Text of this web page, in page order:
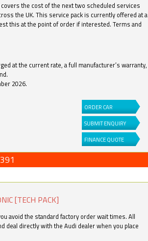
the cost of the next two scheduled services
the UK. This service pack is currently offered at a
this at the point of order if interested. Terms and
at the current rate, a full manufacturer’s warranty,
2026.
ORDER CAR
SUBMIT ENQUIRY
FINANCE QUOTE
[TECH PACK]
avoid the standard factory order wait times. All
deal directly with the Audi dealer when you place